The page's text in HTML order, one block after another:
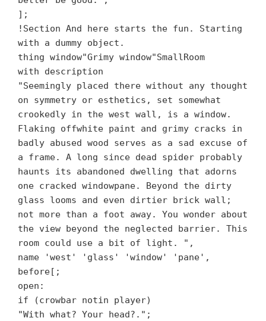
];
!Section And here starts the fun. Starting
with a dummy object.
thing window"Grimy window"SmallRoom
with description
"Seemingly placed there without any thought
on symmetry or esthetics, set somewhat
crookedly in the west wall, is a window.
Flaking offwhite paint and grimy cracks in
badly abused wood serves as a sad excuse of
a frame. A long since dead spider probably
haunts its abandoned dwelling that adorns
one cracked windowpane. Beyond the dirty
glass looms and even dirtier brick wall;
not more than a foot away. You wonder about
the view beyond the neglected barrier. This
room could use a bit of light. ",
name 'west' 'glass' 'window' 'pane',
before[;
open:
if (crowbar notin player)
"With what? Your head?.";